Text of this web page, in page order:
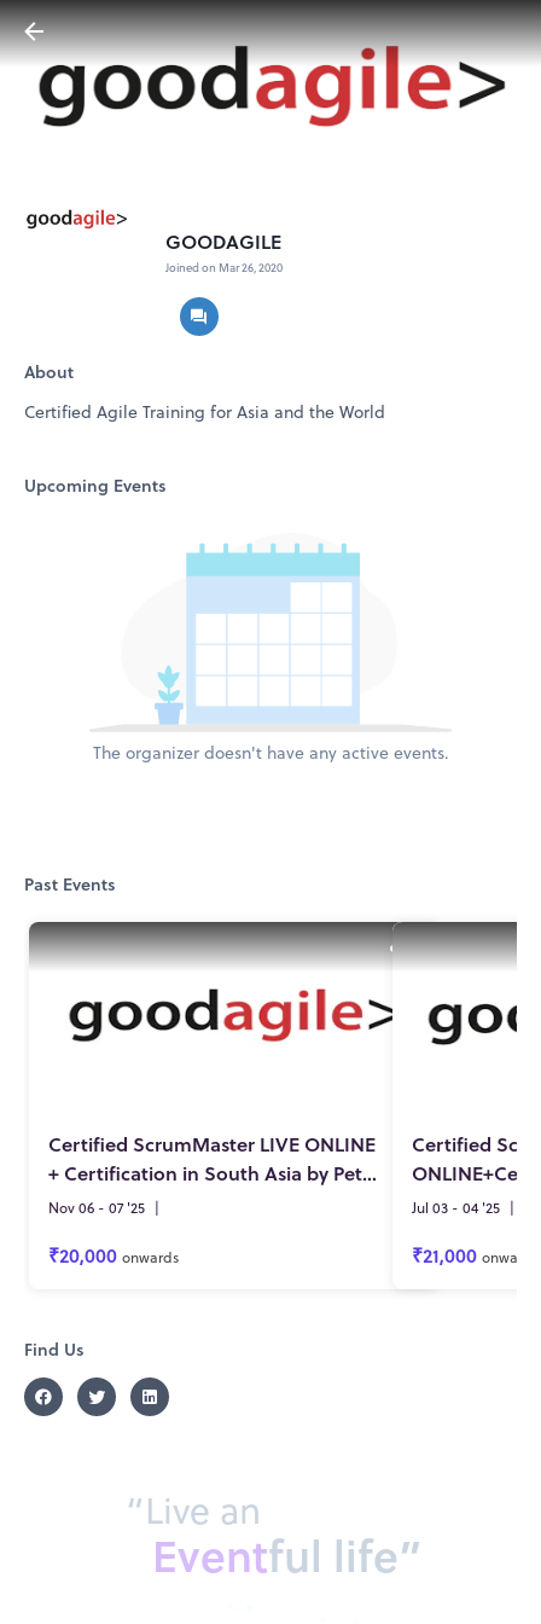
GOODAGILE
Joined on Mar 26, 2020
About
Certified Agile Training for Asia and the World
Upcoming Events
The organizer doesn't have any active events.
Past Events
Certified ScrumMaster LIVE ONLINE
+ Certification in South Asia by Pete Deemer on 6-7 NOV 2025
Nov 06 - 07 '25 |
₹20,000 onwards
Certified
Jul 03 - 04 '25 |
₹21,000 onwards
Find Us
“Live an
Eventful life”